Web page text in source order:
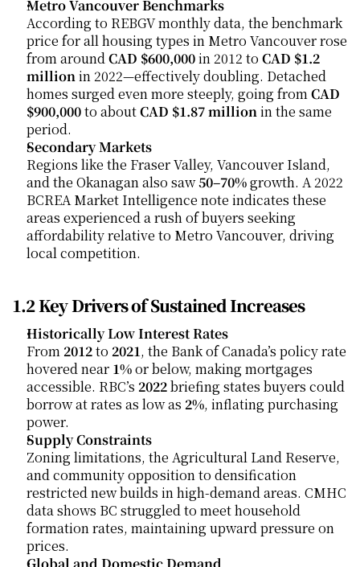
Metro Vancouver Benchmarks
According to REBGV monthly data, the benchmark
price for all housing types in Metro Vancouver rose
from around CAD $600,000 in 2012 to CAD $1.2
million in 2022—effectively doubling. Detached
homes surged even more steeply, going from CAD
$900,000 to about CAD $1.87 million in the same
period.
Secondary Markets
Regions like the Fraser Valley, Vancouver Island,
and the Okanagan also saw 50–70% growth. A 2022
BCREA Market Intelligence note indicates these
areas experienced a rush of buyers seeking
affordability relative to Metro Vancouver, driving
local competition.
1.2 Key Drivers of Sustained Increases
Historically Low Interest Rates
From 2012 to 2021, the Bank of Canada’s policy rate
hovered near 1% or below, making mortgages
accessible. RBC’s 2022 briefing states buyers could
borrow at rates as low as 2%, inflating purchasing
power.
Supply Constraints
Zoning limitations, the Agricultural Land Reserve,
and community opposition to densification
restricted new builds in high-demand areas. CMHC
data shows BC struggled to meet household
formation rates, maintaining upward pressure on
prices.